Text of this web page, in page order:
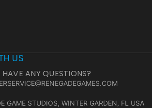
US
ANY QUESTIONS?
GAME STUDIOS, WINTER GARDEN, FL USA